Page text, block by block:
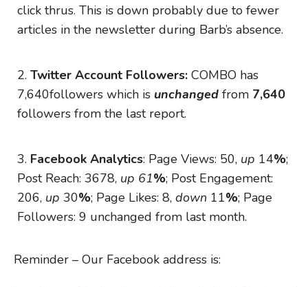
click thrus. This is down probably due to fewer
articles in the newsletter during Barb’s absence.
Twitter Account Followers: COMBO has
7,640followers which is unchanged from 7,640
followers from the last report.
Facebook Analytics: Page Views: 50, up 14%;
Post Reach: 3678, up 61%; Post Engagement:
206, up 30%; Page Likes: 8, down 11%; Page
Followers: 9 unchanged from last month.
Reminder – Our Facebook address is: